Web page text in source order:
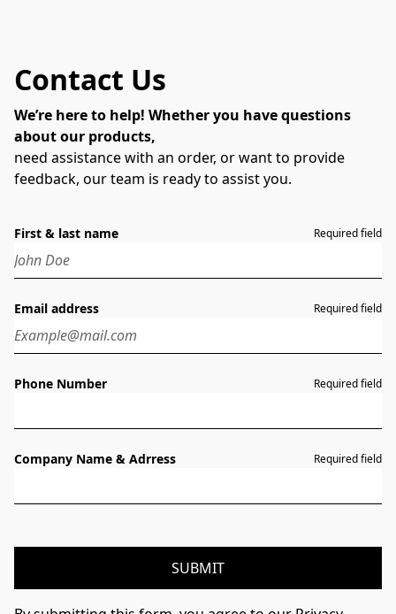
Contact Us
We’re here to help! Whether you have questions
about our products,
need assistance with an order, or want to provide
feedback, our team is ready to assist you.
First & last name Required field
Email address Required field
Phone Number Required field
Company Name & Adrress Required field
SUBMIT